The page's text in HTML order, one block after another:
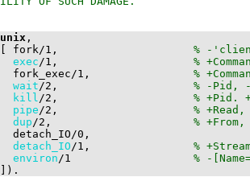
unix
fork/1 ,
exec/1 ,
fork_exec/1 ,
wait/2 ,
kill/2 ,
pipe/2 ,
dup/2 ,
detach_IO/0
detach_IO/1 ,
environ/1
) .